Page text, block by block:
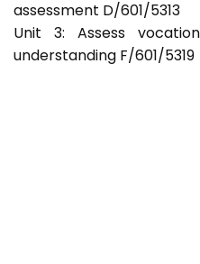
assessment D/601/5313
Unit 3: Assess
understanding F/601/5319